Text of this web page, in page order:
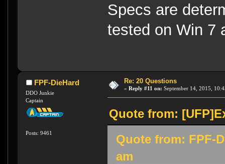
Specs are
tested on Win 7
FPF-DieHard
DDO Junkie
Captain
Posts: 9461
Re: 20 Questions
« Reply #11 on: September 14, 2015,
Quote from:
Quote from: FPF-
am